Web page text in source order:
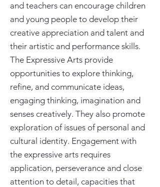
and teachers can encourage children
and young people to develop their
creative appreciation and talent and
their artistic and performance skills.
The Expressive Arts provide
opportunities to explore thinking,
refine, and communicate ideas,
engaging thinking, imagination and
senses creatively. They also promote
exploration of issues of personal and
cultural identity. Engagement with
the expressive arts requires
application, perseverance and close
attention to detail, capacities that